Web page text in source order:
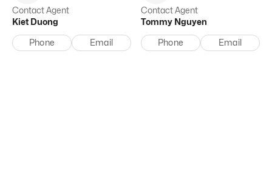
Contact Agent
Kiet Duong
Phone Email
Contact Agent
Tommy Nguyen
Phone Email